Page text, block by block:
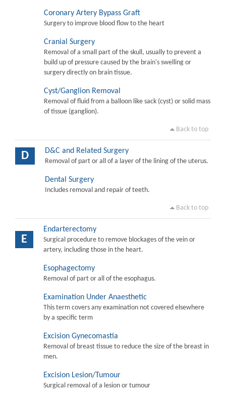
Coronary Artery Bypass Graft
Surgery to improve blood flow to the heart
Cranial Surgery
Removal of a small part of the skull, usually to prevent a
build up of pressure caused by the brain's swelling or
surgery directly on brain tissue.
Cyst/Ganglion Removal
Removal of fluid from a balloon like sack (cyst) or solid mass
of tissue (ganglion).
Back to top
D D&C and Related Surgery
Removal of part or all of a layer of the lining of the uterus.
Dental Surgery
Includes removal and repair of teeth.
Back to top
E
Endarterectomy
Surgical procedure to remove blockages of the vein or
artery, including those in the heart.
Esophagectomy
Removal of part or all of the esophagus.
Examination Under Anaesthetic
This term covers any examination not covered elsewhere
by a specific term
Excision Gynecomastia
Removal of breast tissue to reduce the size of the breast in
men.
Excision Lesion/Tumour
Surgical removal of a lesion or tumour